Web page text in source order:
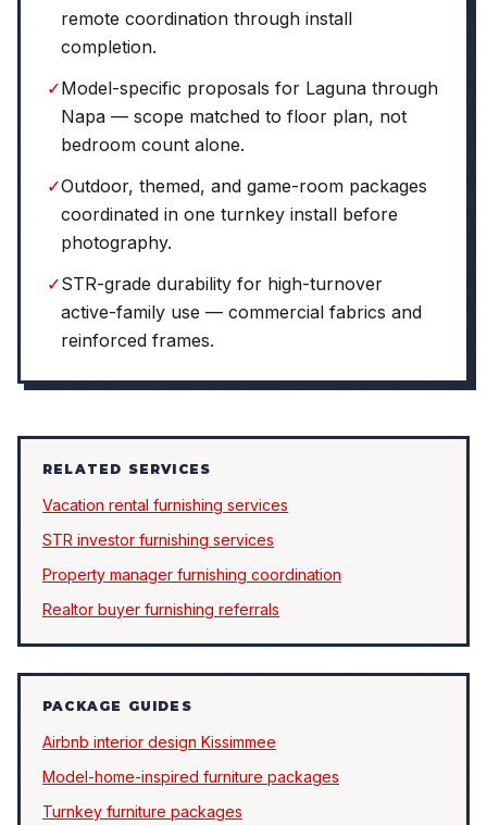
remote coordination through install
completion.
✓Model-specific proposals for Laguna through
Napa — scope matched to floor plan, not
bedroom count alone.
✓Outdoor, themed, and game-room packages
coordinated in one turnkey install before
photography.
✓STR-grade durability for high-turnover
active-family use — commercial fabrics and
reinforced frames.
RELATED SERVICES
Vacation rental furnishing services
STR investor furnishing services
Property manager furnishing coordination
Realtor buyer furnishing referrals
PACKAGE GUIDES
Airbnb interior design Kissimmee
Model-home-inspired furniture packages
Turnkey furniture packages